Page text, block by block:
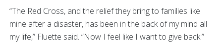
“The Red Cross, and the relief they bring to families like
mine after a disaster, has been in the back of my mind all
my life,” Fluette said. “Now I feel like I want to give back.”